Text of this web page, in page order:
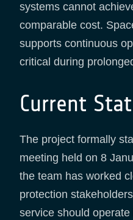
systems cannot
comparable cost.
supports continuous
critical during
Current
The project formally
meeting held on 8
the team has worked
protection
service should